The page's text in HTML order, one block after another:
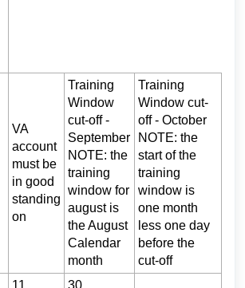
VA
account
must be
in good
standing
on
Training
Window
cut-off -
September
NOTE: the
training
window for
august is
the August
Calendar
month
Training
Window cut-
off - October
NOTE: the
start of the
training
window is
one month
less one day
before the
cut-off
11
30